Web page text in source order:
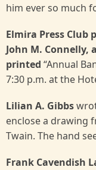
him ever so much
Elmira Press Club
John M. Connelly,
printed “Annual
7:30 p.m. at the
Lilian A. Gibbs
enclose a drawing
Twain. The hand
Frank Cavendish